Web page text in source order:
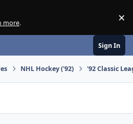
more. ×
Sign In
NHL Hockey ('92) '92 Classic